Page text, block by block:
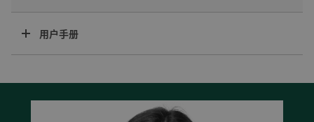
用户手册